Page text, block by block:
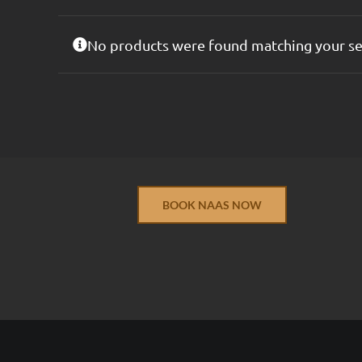
No products were found matching your
BOOK NAAS NOW